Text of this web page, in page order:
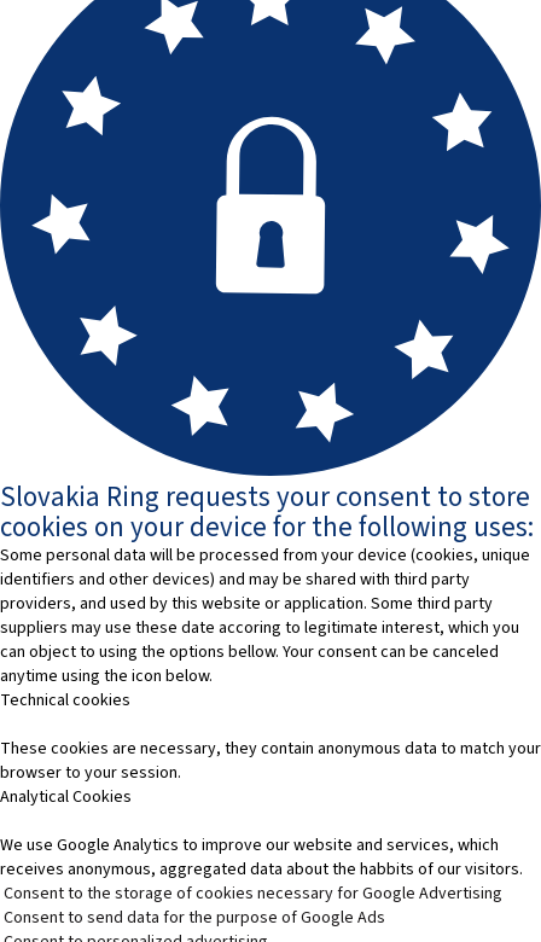
Slovakia Ring requests your consent to store
cookies on your device for the following uses:
Some personal data will be processed from your device (cookies, unique
identifiers and other devices) and may be shared with third party
providers, and used by this website or application. Some third party
suppliers may use these date accoring to legitimate interest, which you
can object to using the options bellow. Your consent can be canceled
anytime using the icon below.
Technical cookies
These cookies are necessary, they contain anonymous data to match your
browser to your session.
Analytical Cookies
We use Google Analytics to improve our website and services, which
receives anonymous, aggregated data about the habbits of our visitors.
Consent to the storage of cookies necessary for Google Advertising
Consent to send data for the purpose of Google Ads